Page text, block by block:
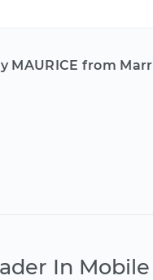
MAURICE from
In